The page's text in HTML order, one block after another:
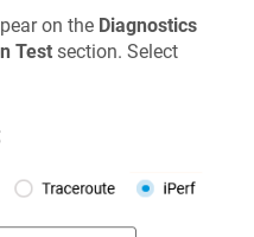
on the Diagnostics
Test section. Select